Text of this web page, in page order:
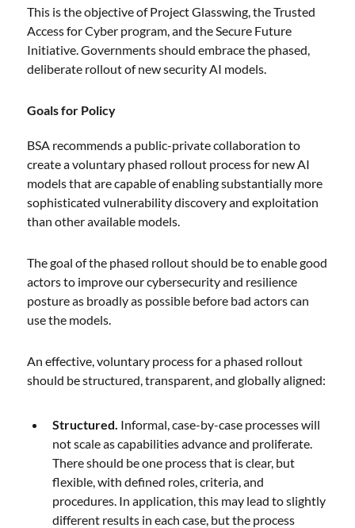
This is the objective of Project Glasswing, the Trusted
Access for Cyber program, and the Secure Future
Initiative. Governments should embrace the phased,
deliberate rollout of new security AI models.
Goals for Policy
BSA recommends a public-private collaboration to
create a voluntary phased rollout process for new AI
models that are capable of enabling substantially more
sophisticated vulnerability discovery and exploitation
than other available models.
The goal of the phased rollout should be to enable good
actors to improve our cybersecurity and resilience
posture as broadly as possible before bad actors can
use the models.
An effective, voluntary process for a phased rollout
should be structured, transparent, and globally aligned:
Structured. Informal, case-by-case processes will
not scale as capabilities advance and proliferate.
There should be one process that is clear, but
flexible, with defined roles, criteria, and
procedures. In application, this may lead to slightly
different results in each case, but the process